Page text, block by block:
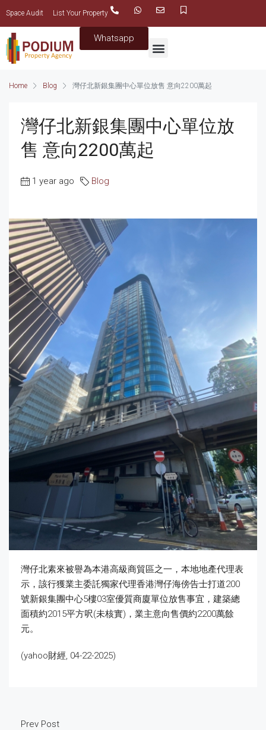
Space Audit List Your Property
Whatsapp
Home Blog 灣仔北新銀集團中心單位放售 意向2200萬起
灣仔北新銀集團中心單位放
售 意向2200萬起
1 year ago Blog
灣仔北素來被譽為本港高級商貿區之一，本地地產代理表
示，該行獲業主委託獨家代理香港灣仔海傍告士打道200
號新銀集團中心5樓03室優質商廈單位放售事宜，建築總
面積約2015平方呎(未核實)，業主意向售價約2200萬餘
元。
(yahoo財經, 04-22-2025)
Prev Post